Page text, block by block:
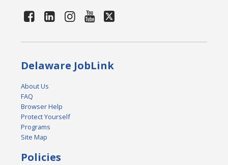
Delaware JobLink
About Us
FAQ
Browser Help
Protect Yourself
Programs
Site Map
Policies